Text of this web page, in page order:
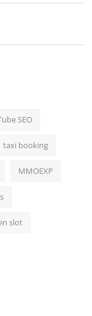
SEO
taxi booking
MMOEXP
slot